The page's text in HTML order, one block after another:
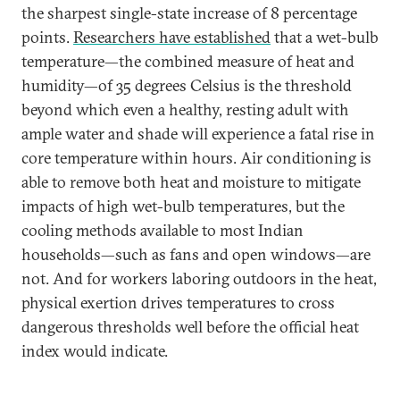
the sharpest single-state increase of 8 percentage
points.Researchers have establishedthat a wet-bulb
temperature—the combined measure of heat and
humidity—of 35 degrees Celsius is the threshold
beyond which even a healthy, resting adult with
ample water and shade will experience a fatal rise in
core temperature within hours. Air conditioning is
able to remove both heat and moisture to mitigate
impacts of high wet-bulb temperatures, but the
cooling methods available to most Indian
households—such as fans and open windows—are
not. And for workers laboring outdoors in the heat,
physical exertion drives temperatures to cross
dangerous thresholds well before the official heat
index would indicate.